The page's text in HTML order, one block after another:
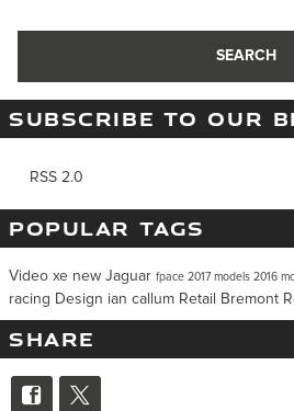
SEARCH
SUBSCRIBE TO OUR
RSS 2.0
POPULAR TAGS
Video xe new Jaguar fpace 2017 models 2016
racing Design ian callum Retail Bremont
SHARE